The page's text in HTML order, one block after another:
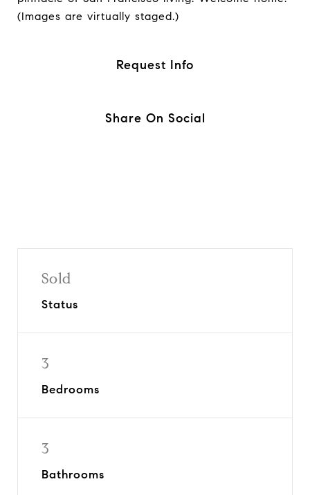
(Images are virtually staged.)
Request Info
Share On Social
Sold
Status
3
Bedrooms
3
Bathrooms